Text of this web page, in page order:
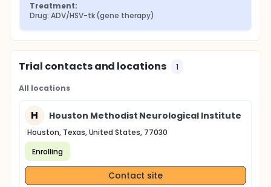
Treatment:
Drug: ADV/HSV-tk (gene therapy)
Trial contacts and locations 1
All locations
H Houston Methodist Neurological Institute
Houston, Texas, United States, 77030
Enrolling
Contact site